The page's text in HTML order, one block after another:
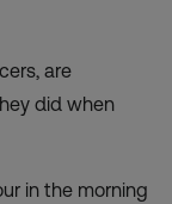
are
did when
in the morning